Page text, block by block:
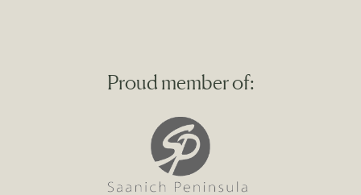
Proud member of: